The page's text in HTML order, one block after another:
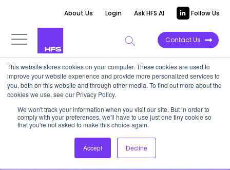
This website stores cookies on your computer. These cookies are used to
improve your website experience and provide more personalized services to
you, both on this website and through other media. To find out more about the
cookies we use, see our Privacy Policy.
We won't track your information when you visit our site. But in order to
comply with your preferences, we'll have to use just one tiny cookie so
that you're not asked to make this choice again.
Accept Decline
About Us Login Ask HFS AI Follow Us
Contact Us
HIGHLIGHT REPORT
Will EY be remembered as a
trailblazer or a guinea pig
October 12, 2022